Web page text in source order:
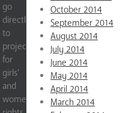
October 2014
September 2014
August 2014
July 2014
June 2014
May 2014
April 2014
March 2014
go
directly
to
projects
for
girls’
and
women’s